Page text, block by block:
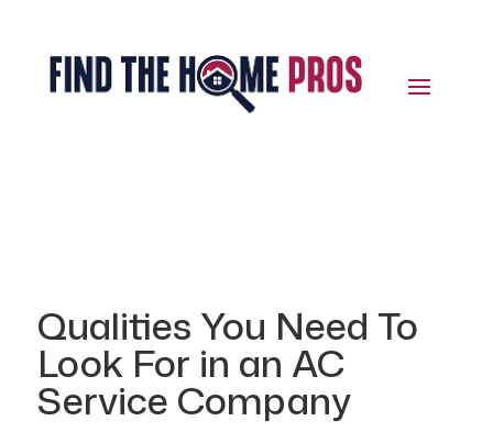
Qualities You Need To
Look For in an AC
Service Company